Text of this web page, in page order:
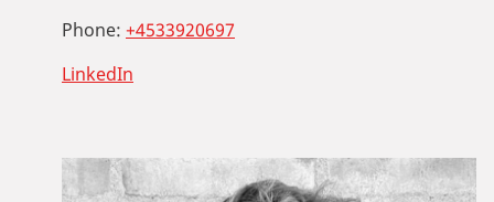
Phone: +4533920697
LinkedIn